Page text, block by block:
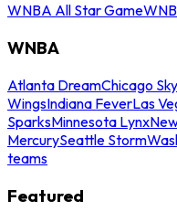
WNBA All Star Game
WNBA
Atlanta DreamChicago Sky
WingsIndiana FeverLas
SparksMinnesota Lynx
MercurySeattle Storm
teams
Featured